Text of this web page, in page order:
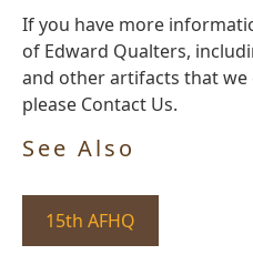
If you have more
of Edward Qualters,
and other artifacts that we
please Contact Us.
See Also
15th AFHQ